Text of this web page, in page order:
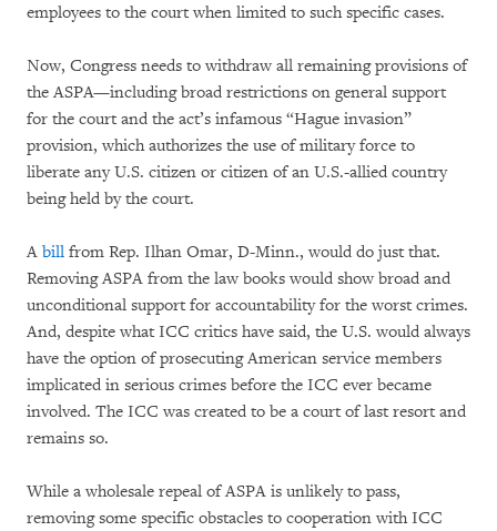
employees to the court when limited to such specific cases.
Now, Congress needs to withdraw all remaining provisions of
the ASPA—including broad restrictions on general support
for the court and the act’s infamous “Hague invasion”
provision, which authorizes the use of military force to
liberate any U.S. citizen or citizen of an U.S.-allied country
being held by the court.
A bill from Rep. Ilhan Omar, D-Minn., would do just that.
Removing ASPA from the law books would show broad and
unconditional support for accountability for the worst crimes.
And, despite what ICC critics have said, the U.S. would always
have the option of prosecuting American service members
implicated in serious crimes before the ICC ever became
involved. The ICC was created to be a court of last resort and
remains so.
While a wholesale repeal of ASPA is unlikely to pass,
removing some specific obstacles to cooperation with ICC